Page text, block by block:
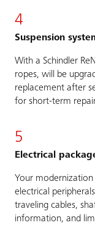
4
Suspension
With a Schindler
ropes, will be
replacement after
for short-term
5
Electrical
Your
electrical
traveling cables,
information, and